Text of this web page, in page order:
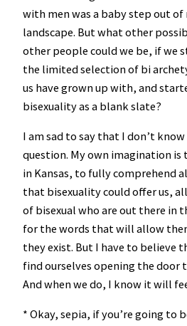
with men was a baby step out of
landscape. But what other
other people could we be, if we
the limited selection of bi
us have grown up with, and
bisexuality as a blank slate?
I am sad to say that I don’t
question. My own imagination
in Kansas, to fully comprehend
that bisexuality could offer us,
of bisexual who are out there in
for the words that will allow
they exist. But I have to believe
find ourselves opening the door
And when we do, I know it will
* Okay, sepia, if you’re going to